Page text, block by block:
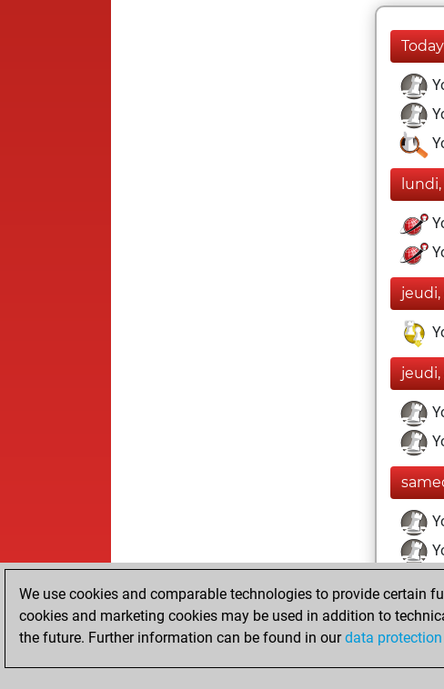
Today
lundi,
jeudi,
jeudi,
We use cookies and comparable technologies to provide certain
cookies and marketing cookies may be used in addition to
the future. Further information can be found in ourdata